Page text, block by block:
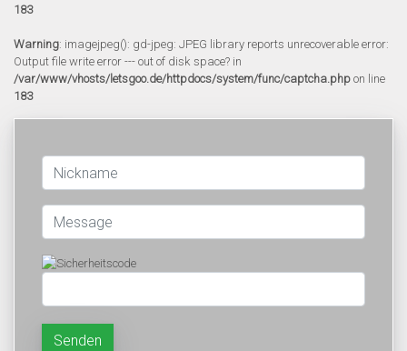
183
Warning: imagejpeg(): gd-jpeg: JPEG library reports unrecoverable error:
Output file write error --- out of disk space? in
/var/www/vhosts/letsgoo.de/httpdocs/system/func/captcha.php on line
183
Senden